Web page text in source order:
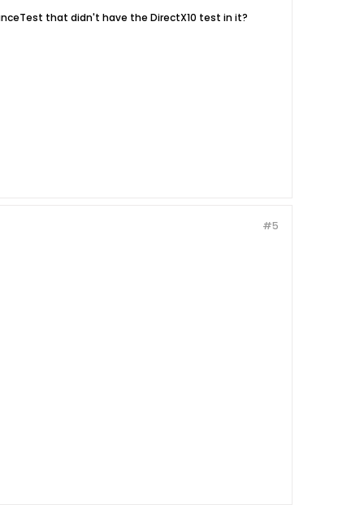
that didn't have the DirectX10 test in it?
#5